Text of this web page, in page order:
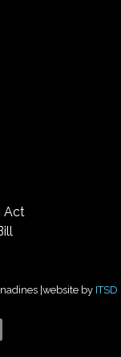
Act
|website by ITSD